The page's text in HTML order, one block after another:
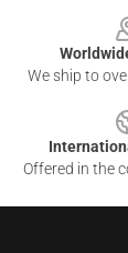
We ship to
Offered in the